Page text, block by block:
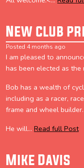
New club
Posted 4 months ago
I am pleased to
has been elected as the
Bob has a wealth of
including as a racer,
frame and wheel builder.
He will... Read full Post
Mike Davis